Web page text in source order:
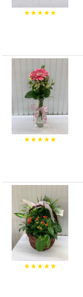
★★★★★
★★★★★
★★★★★